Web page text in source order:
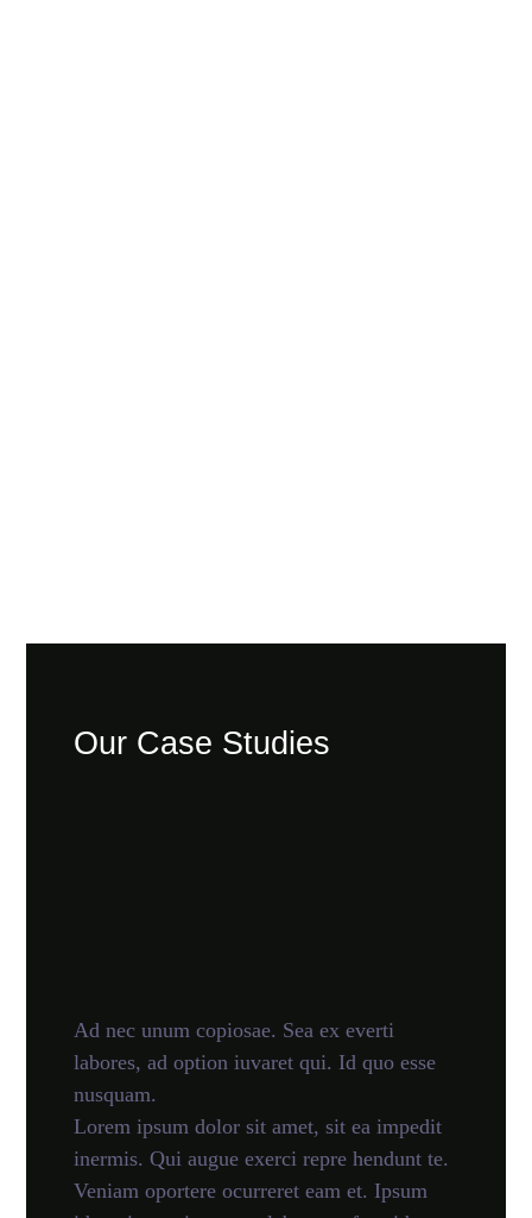
Our Case Studies
Ad nec unum copiosae. Sea ex everti
labores, ad option iuvaret qui. Id quo esse
nusquam.
Lorem ipsum dolor sit amet, sit ea impedit
inermis. Qui augue exerci repre hendunt te.
Veniam oportere ocurreret eam et. Ipsum